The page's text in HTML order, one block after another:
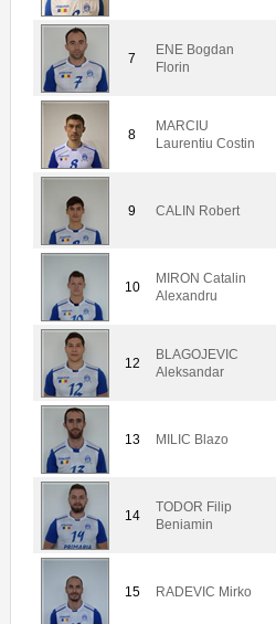
7
ENE Bogdan
Florin
8
MARCIU
Laurentiu Costin
9 CALIN Robert
10
MIRON Catalin
Alexandru
12
BLAGOJEVIC
Aleksandar
13 MILIC Blazo
14
TODOR Filip
Beniamin
15 RADEVIC Mirko